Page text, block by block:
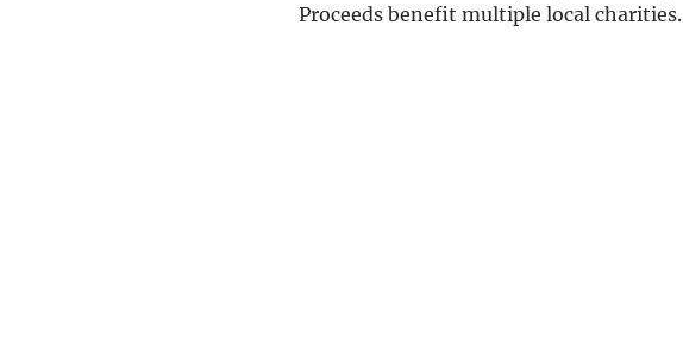
Proceeds benefit multiple local charities.